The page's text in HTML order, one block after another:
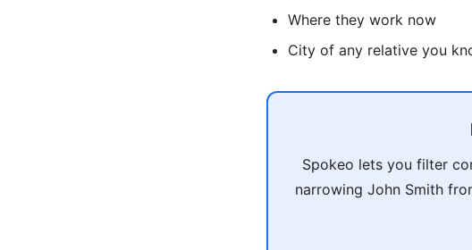
Where they work now
City of any relative you
Spokeo lets you filter
narrowing John Smith